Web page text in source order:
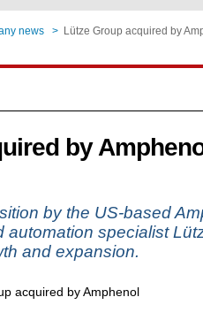
news > Lütze Group acquired by
by
by the US-based
automation specialist
and expansion.